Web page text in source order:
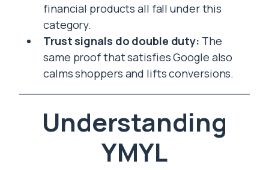
financial products all fall under this
category.
Trust signals do double duty: The
same proof that satisfies Google also
calms shoppers and lifts conversions.
Understanding
YMYL